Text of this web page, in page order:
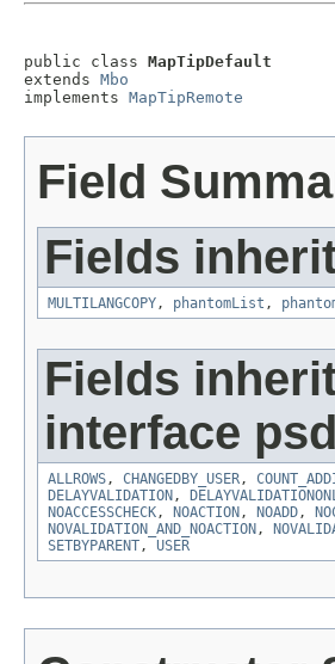
public class MapTipDefault
extends Mbo
implements MapTipRemote
Field
Fields
MULTILANGCOPY, phantomList ,
Fields
interface
ALLROWS, CHANGEDBY_USER,
DELAYVALIDATION ,
NOACCESSCHECK, NOACTION , NOADD,
NOVALIDATION_AND_NOACTION ,
SETBYPARENT, USER